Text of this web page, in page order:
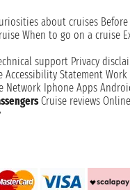
about cruises
When to go on a cruise
support Privacy
Accessibility Statement
Network Iphone Apps
Cruise reviews